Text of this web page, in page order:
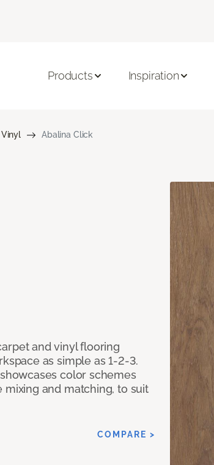
Products Inspiration
Vinyl Abalina Click
and vinyl flooring
as simple as 1-2-3.
color schemes
and matching, to suit
COMPARE >